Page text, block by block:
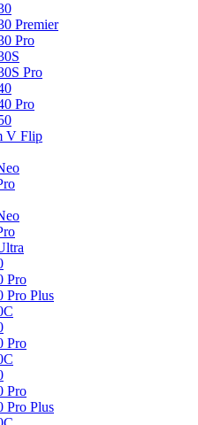
Premier
Pro
Pro
Pro
V Flip
Pro
Pro Plus
Pro
Pro
Pro Plus